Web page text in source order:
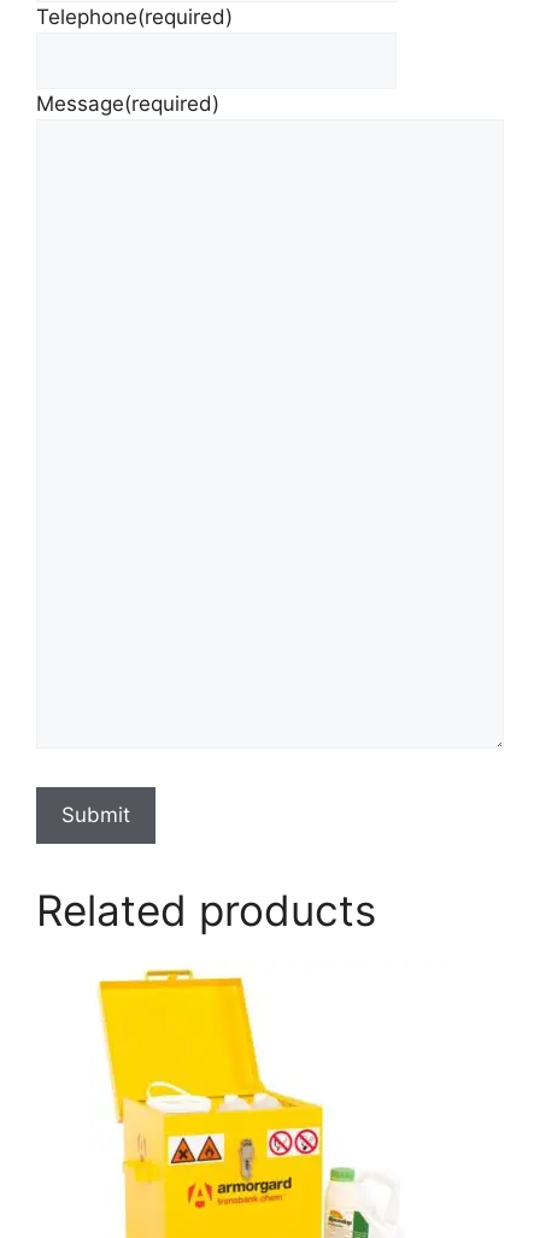
Telephone(required)
Message(required)
Submit
Related products